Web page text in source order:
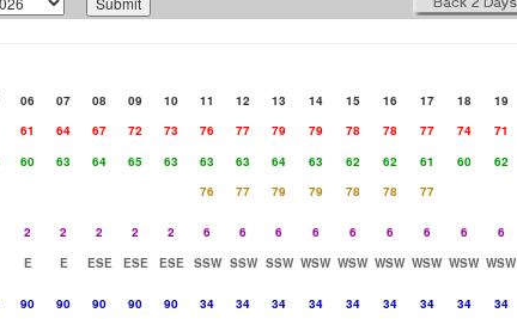
06 07 08 09 10 11 12 13 14 15 16 17 18 19
61 64 67 72 73 76 77 79 79 78 78 77 74 71
60 63 64 65 63 63 63 64 63 62 62 61 60 62
76 77 79 79 78 78
77
2 2 2 2 2 6 6 6 6 6 6 6 6 6
E E ESE ESE ESE SSW SSW SSW WSW WSW WSW WSW WSW WSW
90 90 90 90 90 34 34 34 34 34 34 34 34 34